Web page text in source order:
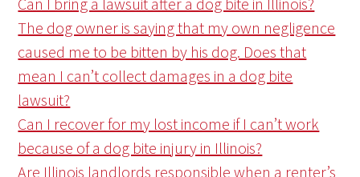
The dog owner is saying that my own negligence
caused me to be bitten by his dog. Does that
mean I can’t collect damages in a dog bite
lawsuit?
Can I recover for my lost income if I can’t work
because of a dog bite injury in Illinois?
Are Illinois landlords responsible when a renter’s